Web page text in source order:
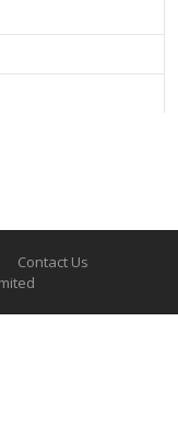
Contact Us